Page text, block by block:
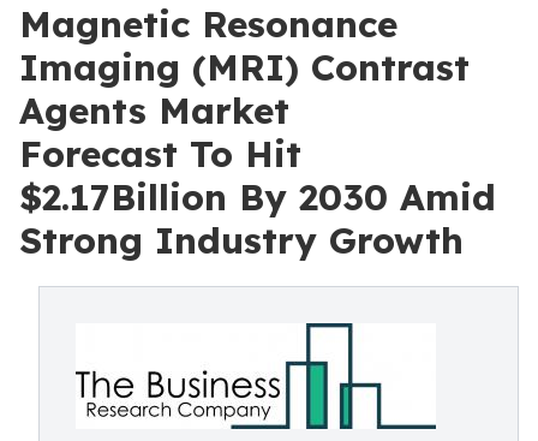
Magnetic Resonance
Imaging (MRI) Contrast
Agents Market
Forecast To Hit
$2.17Billion By 2030 Amid
Strong Industry Growth